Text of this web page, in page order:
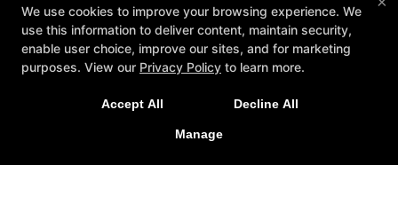
Class Schedule
Meet our PCM family
Contact Us
Forms
Request Your First Class
Parent Portal
Youtube
We use cookies to improve your browsing experience. We
use this information to deliver content, maintain security,
enable user choice, improve our sites, and for marketing
purposes. View our Privacy Policy to learn more.
Accept All Decline All
Manage